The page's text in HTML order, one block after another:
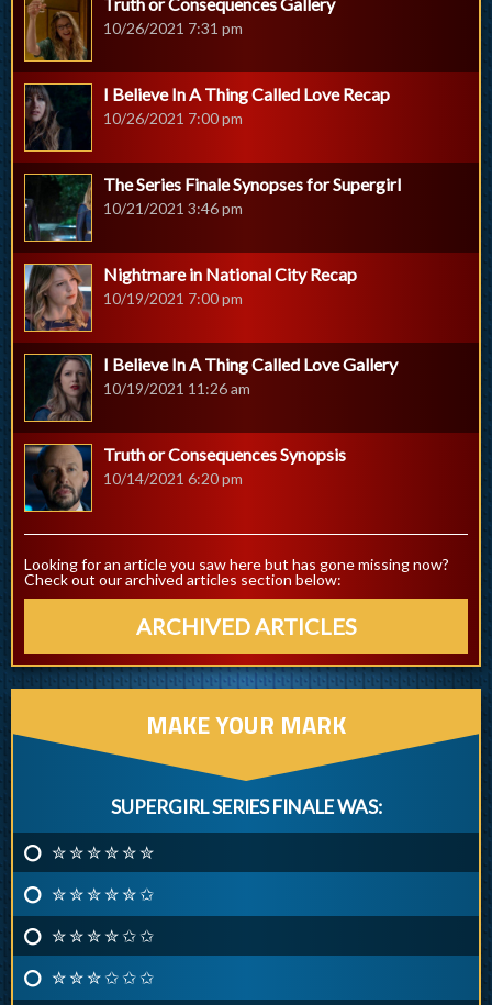
10/26/2021 7:31 pm
I Believe In A Thing Called Love Recap
10/26/2021 7:00 pm
The Series Finale Synopses for Supergirl
10/21/2021 3:46 pm
Nightmare in National City Recap
10/19/2021 7:00 pm
I Believe In A Thing Called Love Gallery
10/19/2021 11:26 am
Truth or Consequences Synopsis
10/14/2021 6:20 pm
Looking for an article you saw here but has gone missing now?
Check out our archived articles section below:
ARCHIVED ARTICLES
MAKE YOUR MARK
SUPERGIRL SERIES FINALE WAS:
✮ ✮ ✮ ✮ ✮ ✮
✮ ✮ ✮ ✮ ✮ ✩
✮ ✮ ✮ ✮ ✩ ✩
✮ ✮ ✮ ✩ ✩ ✩